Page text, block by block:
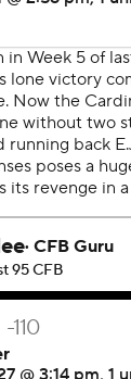
won since its
third
25. They
we wanted
Cardinal
of guys
the game.
they
faster.''